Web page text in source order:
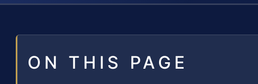
ON THIS PAGE